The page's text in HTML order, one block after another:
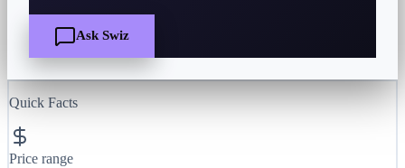
Ask Swiz
Quick Facts
Price range